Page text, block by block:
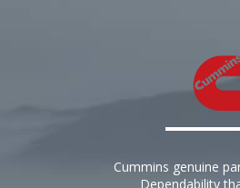
Cummins genuine
Dependability